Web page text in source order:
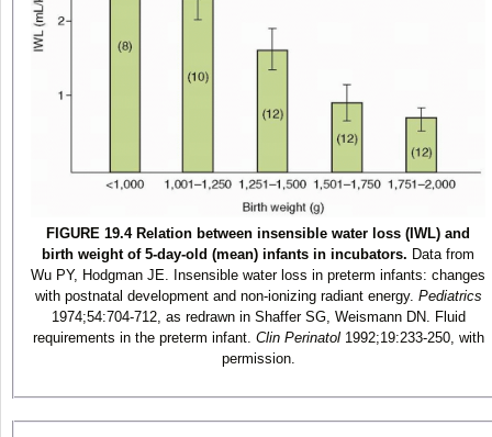
FIGURE 19.4 Relation between insensible water loss (IWL) and
birth weight of 5-day-old (mean) infants in incubators. Data from
Wu PY, Hodgman JE. Insensible water loss in preterm infants: changes
with postnatal development and non-ionizing radiant energy. Pediatrics
1974;54:704-712, as redrawn in Shaffer SG, Weismann DN. Fluid
requirements in the preterm infant. Clin Perinatol1992;19:233-250, with
permission.